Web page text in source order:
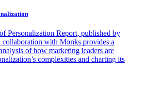
Personalization Report, published by
with Monks provides a
of how marketing leaders are
complexities and charting its